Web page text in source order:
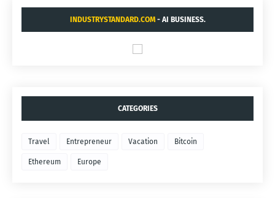
INDUSTRYSTANDARD.COM- AI BUSINESS.
CATEGORIES
Travel Entrepreneur Vacation Bitcoin
Ethereum Europe